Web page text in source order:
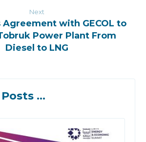
Next
Agreement with GECOL to
Power Plant From
Diesel to LNG
...